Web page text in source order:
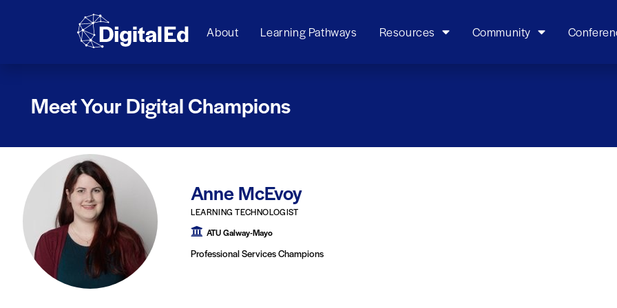
About Learning Pathways Resources Community
Meet Your Digital Champions
Anne McEvoy
LEARNING TECHNOLOGIST
ATU Galway-Mayo
Professional Services Champions